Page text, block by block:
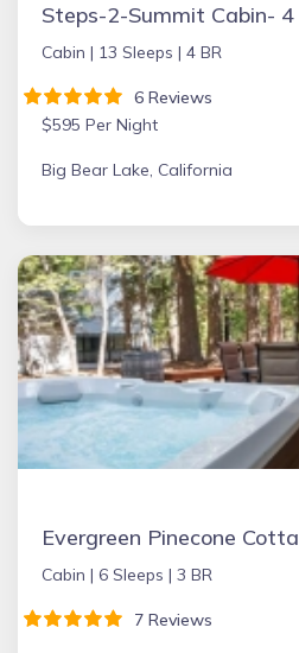
Cabin | 13 Sleeps | 4 BR
6 Reviews
$595 Per Night
Big Bear Lake, California
Cabin | 6 Sleeps | 3 BR
7 Reviews